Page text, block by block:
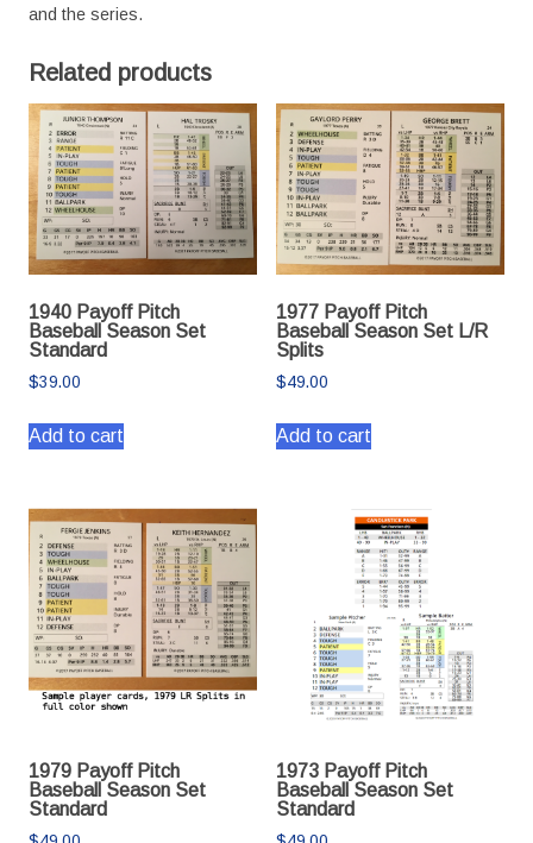
and the series.
Related products
1940 Payoff Pitch
Baseball Season Set
Standard
$39.00
Add to cart
1977 Payoff Pitch
Baseball Season Set L/R
Splits
$49.00
Add to cart
1979 Payoff Pitch
Baseball Season Set
Standard
1973 Payoff Pitch
Baseball Season Set
Standard